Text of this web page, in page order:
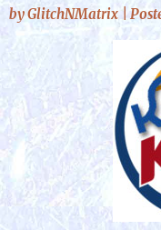
byGlitchNMatrix |